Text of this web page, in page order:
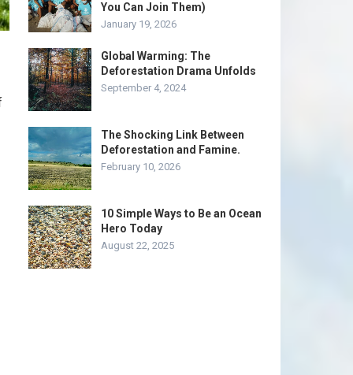
You Can Join Them)
January 19, 2026
Global Warming: The
Deforestation Drama Unfolds
September 4, 2024
The Shocking Link Between
Deforestation and Famine.
February 10, 2026
10 Simple Ways to Be an Ocean
Hero Today
August 22, 2025